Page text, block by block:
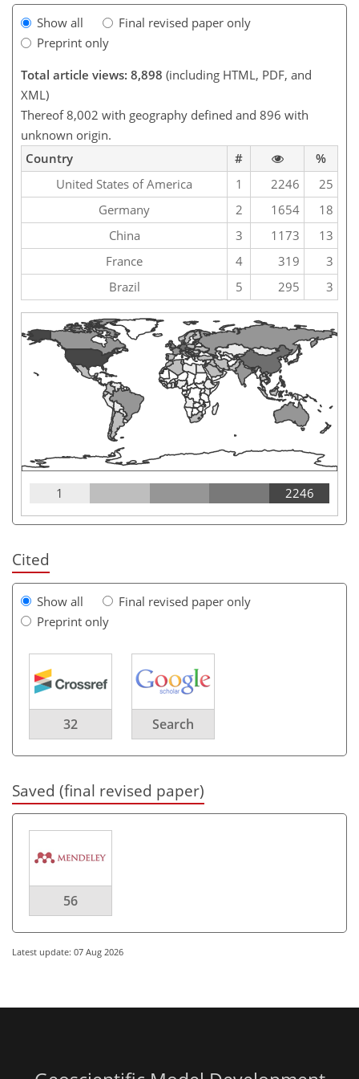
Show all
Final revised paper only
Preprint only
Total article views: 8,898 (including HTML, PDF, and
XML)
Thereof 8,002 with geography defined and 896 with
unknown origin.
Country
#
%
United States of America
1 2246
25
Germany
2 1654
18
China
3 1173
13
France
4 319
3
Brazil
5 295 3
1 2246
Cited
Show all
Final revised paper only
Preprint only
32 Search
Saved (final revised paper)
56
Latest update: 07 Aug 2026